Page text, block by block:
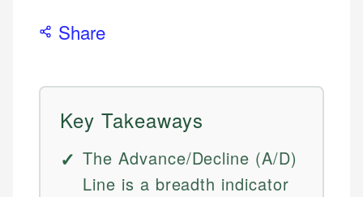
Share
Key Takeaways
The Advance/Decline (A/D)
Line is a breadth indicator